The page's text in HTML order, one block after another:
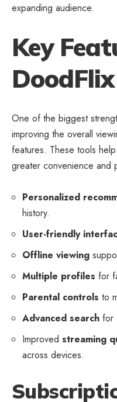
expanding audience.
Key
DoodFlix
One of the biggest
improving the overall
features. These tools
greater convenience and
Personalized
history.
User-friendly
Offline viewing
Multiple profiles for
Parental controls to
Advanced search for
Improved streaming
across devices.